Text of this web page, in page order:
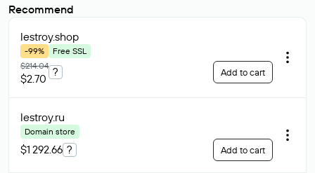
Recommend
lestroy.shop
-99%
Free SSL
$214.04
$2.70
? Add to cart
lestroy.ru
Domain store
$1 292.66 ? Add to cart